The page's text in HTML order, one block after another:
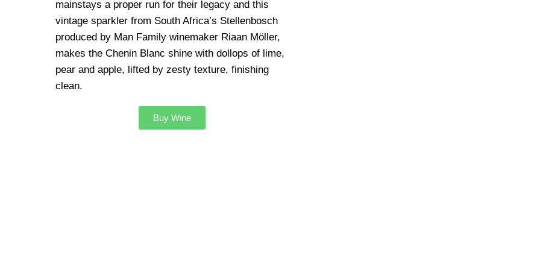
mainstays a proper run for their legacy and this
vintage sparkler from South Africa’s Stellenbosch
produced by Man Family winemaker Riaan Möller,
makes the Chenin Blanc shine with dollops of lime,
pear and apple, lifted by zesty texture, finishing
clean.
Buy Wine